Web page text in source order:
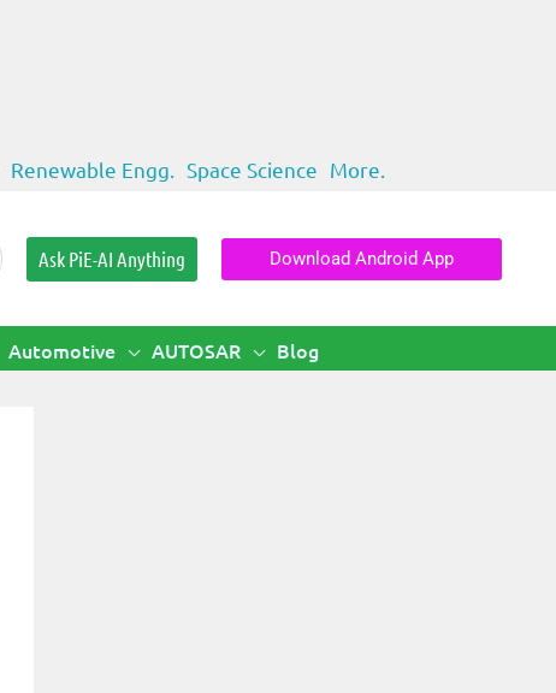
Renewable Engg. Space Science More.
Ask PiE-AI Anything Download Android App
Automotive AUTOSAR Blog